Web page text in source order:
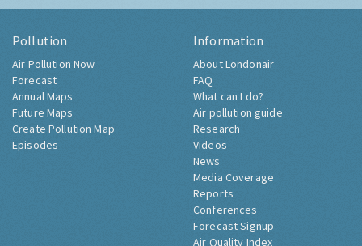
Pollution
Air Pollution Now
Forecast
Annual Maps
Future Maps
Create Pollution Map
Episodes
Information
About Londonair
FAQ
What can I do?
Air pollution guide
Research
Videos
News
Media Coverage
Reports
Conferences
Forecast Signup
Air Quality Index